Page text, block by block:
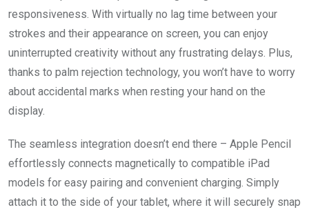
responsiveness. With virtually no lag time between your
strokes and their appearance on screen, you can enjoy
uninterrupted creativity without any frustrating delays. Plus,
thanks to palm rejection technology, you won’t have to worry
about accidental marks when resting your hand on the
display.
The seamless integration doesn’t end there – Apple Pencil
effortlessly connects magnetically to compatible iPad
models for easy pairing and convenient charging. Simply
attach it to the side of your tablet, where it will securely snap